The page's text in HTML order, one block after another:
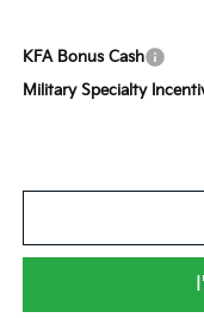
KFA Bonus Cash
Military Specialty